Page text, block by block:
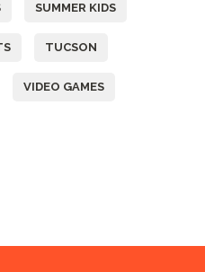
SUMMER KIDS
TUCSON
VIDEO GAMES